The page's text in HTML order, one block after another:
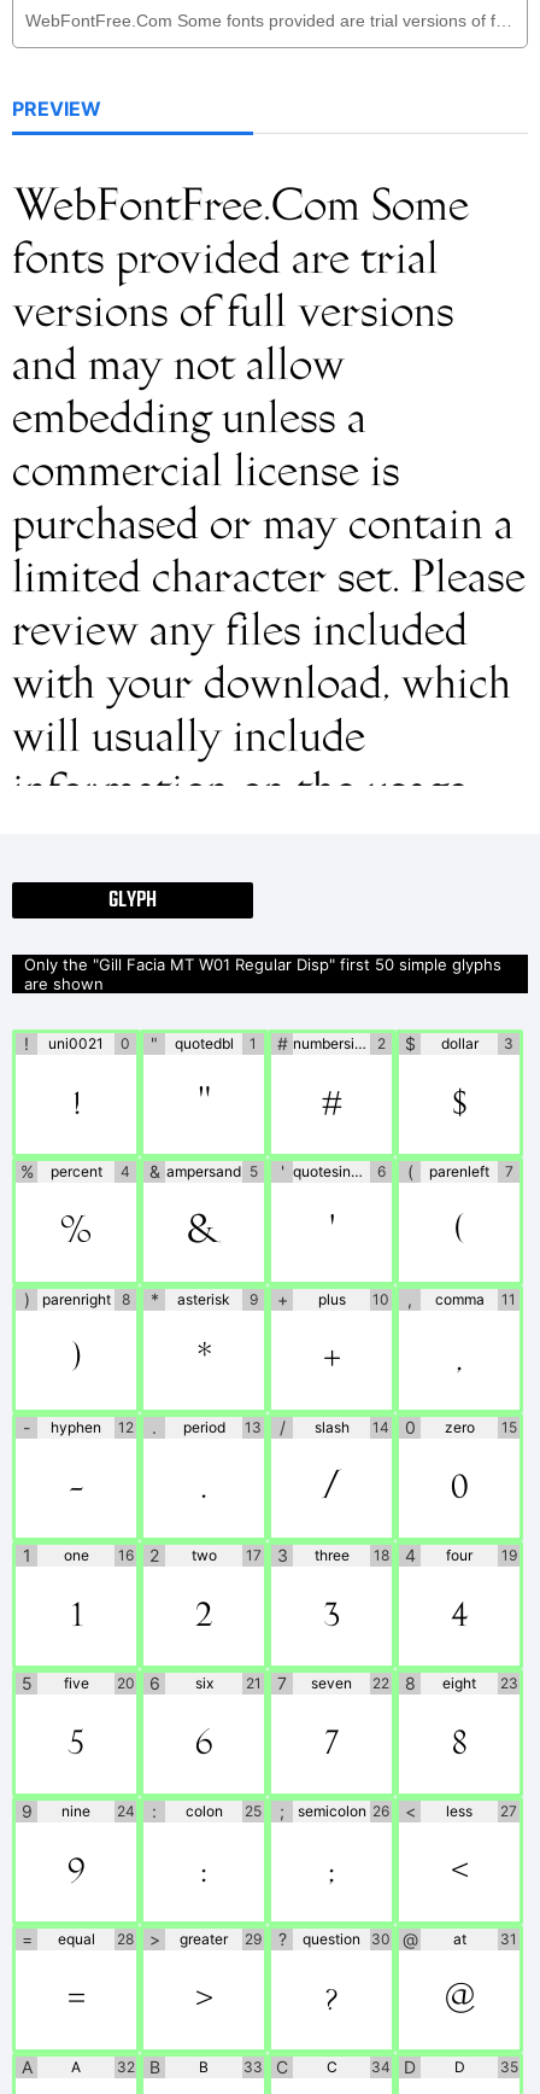
PREVIEW
WebFontFree.Com Some
fonts provided are trial
versions of full versions
and may not allow
embedding unless a
commercial license is
purchased or may contain a
limited character set. Please
review any files included
with your download, which
will usually include
information on the usage
no information is provided,
please use at your own
discretion or contact the
author directly.
GLYPH
Only the "Gill Facia MT W01 Regular Disp" first 50 simple glyphs
are shown
! uni0021 0
!
" quotedbl 1
"
# numbersign 2
#
$ dollar 3
$
% percent 4
%
& ampersand 5
&
' quotesingle 6
'
( parenleft 7
(
) parenright 8
)
* asterisk 9
*
+ plus 10
+
, comma 11
,
- hyphen 12
-
. period 13
.
/ slash 14
/
0 zero 15
0
1 one 16
1
2 two 17
2
3 three 18
3
4 four 19
4
5 five 20
5
6 six 21
6
7 seven 22
7
8 eight 23
8
9 nine 24
9
: colon 25
:
; semicolon 26
;
< less 27
<
= equal 28
=
> greater 29
>
? question 30
?
@ at 31
@
A A 32 B B 33 C C 34 D D 35